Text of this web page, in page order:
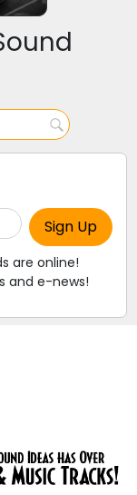
are online!
and e-news!